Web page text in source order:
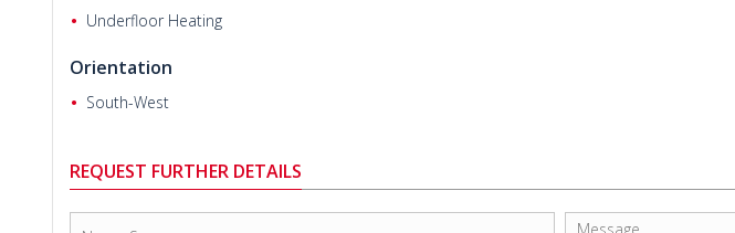
Underfloor Heating
Orientation
South-West
REQUEST FURTHER DETAILS